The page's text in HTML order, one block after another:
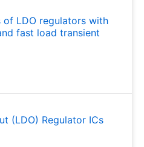
LDO regulators with
fast load transient
(LDO) Regulator ICs